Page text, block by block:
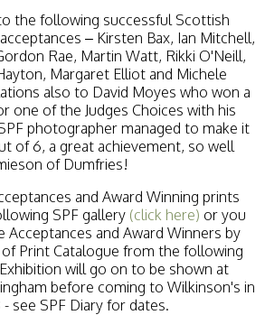
Celtic Challenge
Stirling 2017
Distinctions
PAGB Awards
Applying
PAGB Awards Apr
2025
PAGB Awards
Results
FIAP Distinctions
Applying
FIAP Distinctions
Results
PSA
PAGB Awards
Nov 2016
Galleries
the following successful Scottish
– Kirsten Bax, Ian Mitchell,
Rae, Martin Watt, Rikki O'Neill,
Margaret Elliot and Michele
also to David Moyes who won a
one of the Judges Choices with his
photographer managed to make it
of 6, a great achievement, so well
of Dumfries!
and Award Winning prints
SPF gallery (click here) or you
Acceptances and Award Winners by
Print Catalogue from the following
will go on to be shown at
before coming to Wilkinson's in
see SPF Diary for dates.